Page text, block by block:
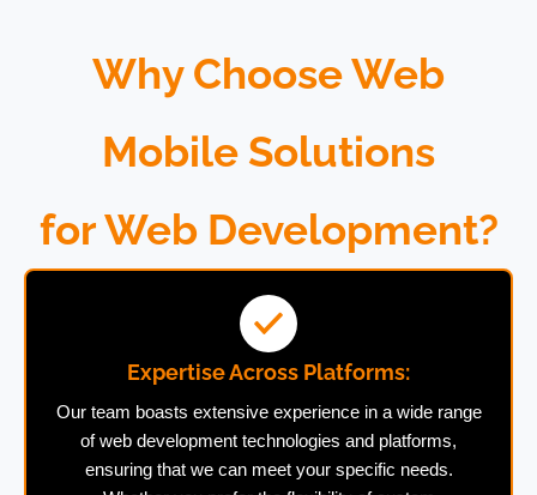
Why Choose Web
Mobile Solutions
for Web Development?
Expertise Across Platforms:
Our team boasts extensive experience in a wide range
of web development technologies and platforms,
ensuring that we can meet your specific needs.